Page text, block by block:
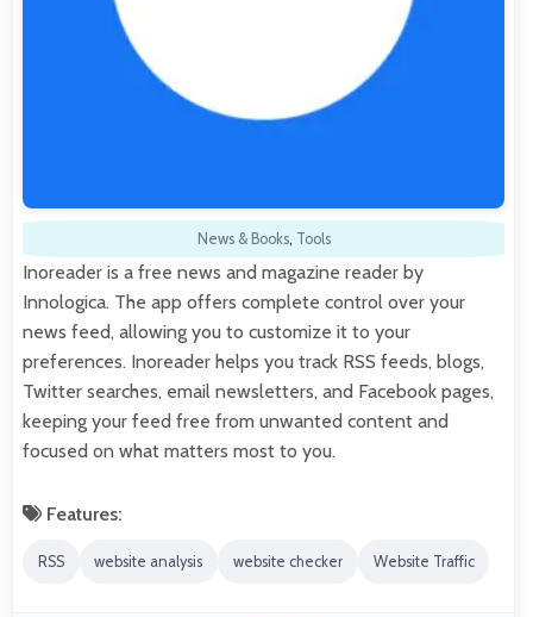
News & Books, Tools
Inoreader is a free news and magazine reader by
Innologica. The app offers complete control over your
news feed, allowing you to customize it to your
preferences. Inoreader helps you track RSS feeds, blogs,
Twitter searches, email newsletters, and Facebook pages,
keeping your feed free from unwanted content and
focused on what matters most to you.
Features:
RSS website analysis website checker Website Traffic